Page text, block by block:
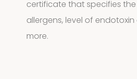
certificate that specifies
allergens, level of
more.